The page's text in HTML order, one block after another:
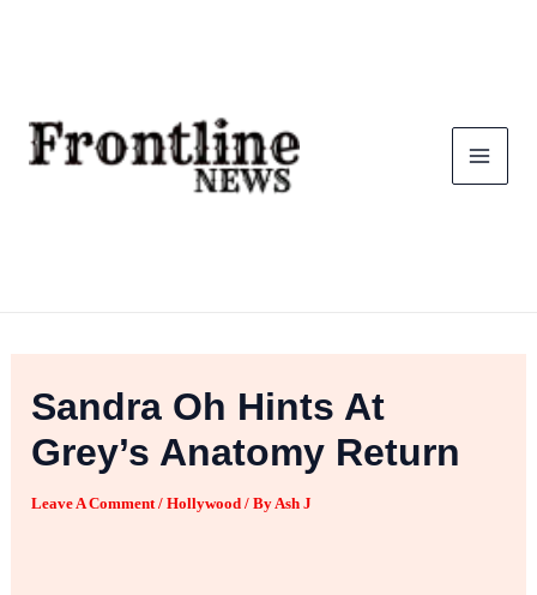
Sandra Oh Hints At
Grey’s Anatomy Return
Leave A Comment /Hollywood / ByAsh J